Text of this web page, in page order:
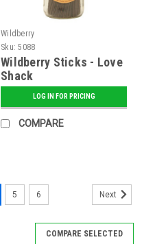
Wildberry
Sku: 5088
Wildberry Sticks - Love
Shack
LOG IN FOR PRICING
COMPARE
5 6 Next
COMPARE SELECTED